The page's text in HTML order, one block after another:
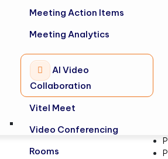
Meeting Action Items
Meeting Analytics
AI Video
Collaboration
Vitel Meet
Video Conferencing
Rooms